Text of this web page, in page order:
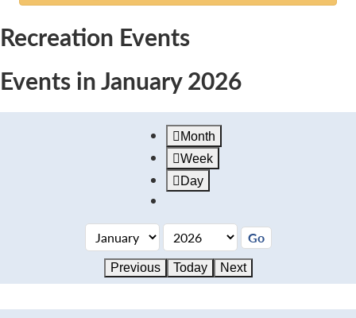
Recreation Events
Events in January 2026
Month
Week
Day
Previous Today Next